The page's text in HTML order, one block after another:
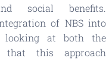
social benefits.
of NBS into
looking at both the
that this approach